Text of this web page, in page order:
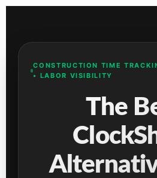
CONSTRUCTION TIME
• LABOR VISIBILITY
The